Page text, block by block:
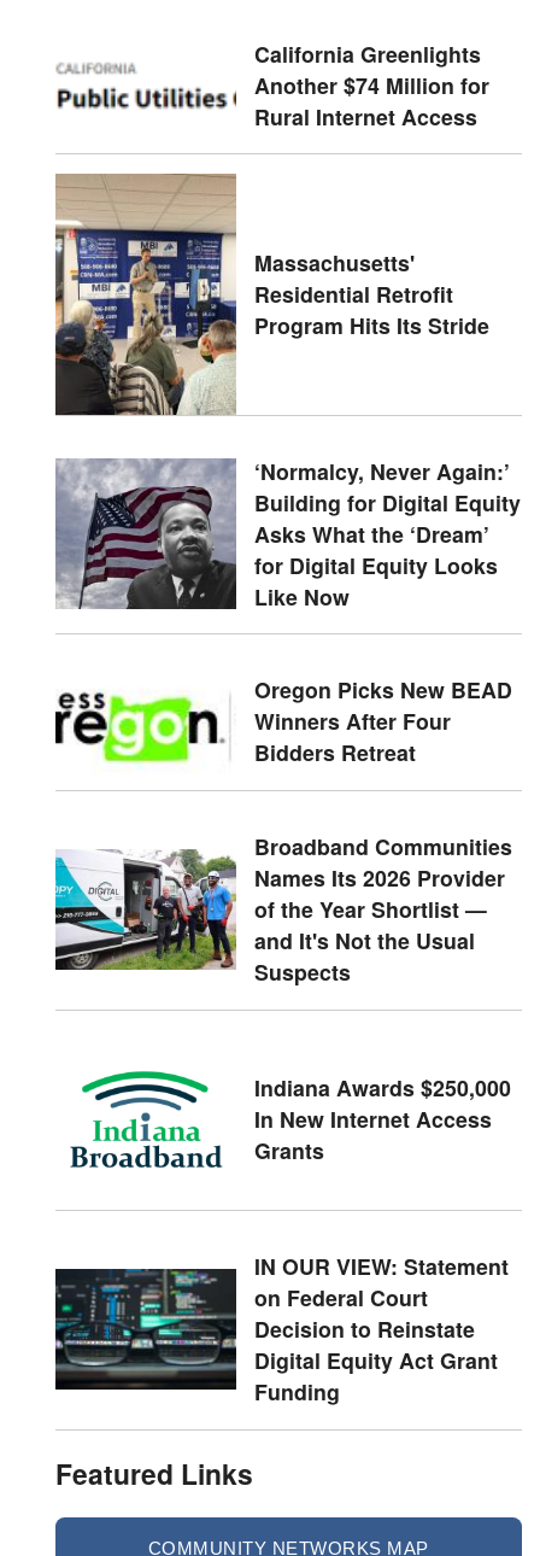
California Greenlights
Another $74 Million for
Rural Internet Access
Massachusetts'
Residential Retrofit
Program Hits Its Stride
‘Normalcy, Never Again:’
Building for Digital Equity
Asks What the ‘Dream’
for Digital Equity Looks
Like Now
Oregon Picks New BEAD
Winners After Four
Bidders Retreat
Broadband Communities
Names Its 2026 Provider
of the Year Shortlist —
and It's Not the Usual
Suspects
Indiana Awards $250,000
In New Internet Access
Grants
IN OUR VIEW: Statement
on Federal Court
Decision to Reinstate
Digital Equity Act Grant
Funding
Featured Links
COMMUNITY NETWORKS MAP